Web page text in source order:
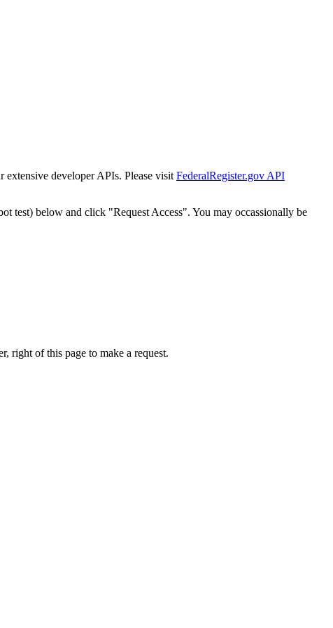
extensive developer APIs. Please visit FederalRegister.gov API
test) below and click "Request Access". You may occassionally be
right of this page to make a request.